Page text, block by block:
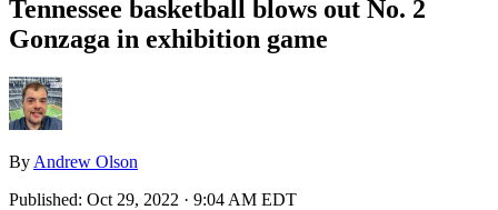
Tennessee basketball blows out No. 2
Gonzaga in exhibition game
By Andrew Olson
Published: Oct 29, 2022 · 9:04 AM EDT